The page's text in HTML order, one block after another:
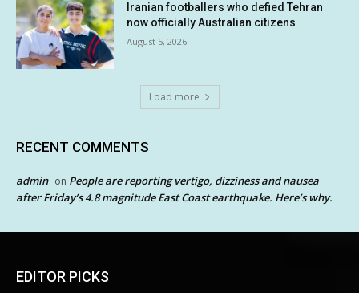
Iranian footballers who defied Tehran
now officially Australian citizens
August 5, 2026
Load more
RECENT COMMENTS
admin on People are reporting vertigo, dizziness and nausea
after Friday’s 4.8 magnitude East Coast earthquake. Here’s why.
EDITOR PICKS